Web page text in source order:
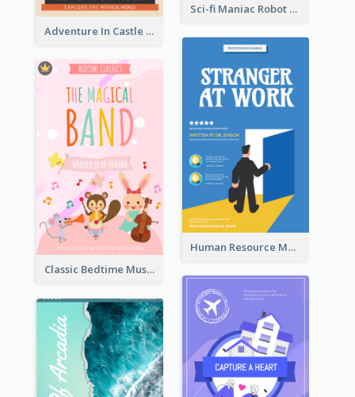
Sci-fi Maniac Robot Book Cover
Adventure In Castle Book Cover
Human Resource Management Book Cover
Classic Bedtime Musical Story Book Cover